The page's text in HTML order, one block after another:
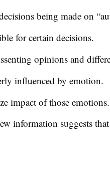
being made on
for certain decisions.
opinions and
influenced by emotion.
impact of those emotions.
information suggests